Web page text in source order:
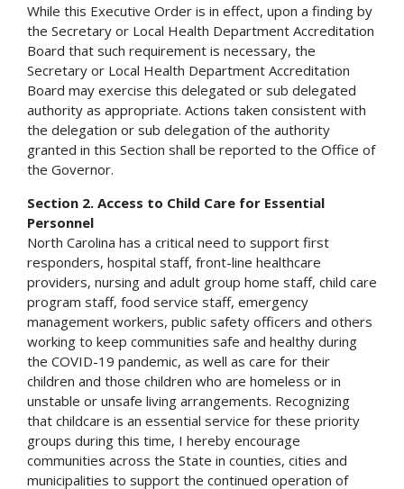
While this Executive Order is in effect, upon a finding by
the Secretary or Local Health Department Accreditation
Board that such requirement is necessary, the
Secretary or Local Health Department Accreditation
Board may exercise this delegated or sub delegated
authority as appropriate. Actions taken consistent with
the delegation or sub delegation of the authority
granted in this Section shall be reported to the Office of
the Governor.
Section 2. Access to Child Care for Essential
Personnel
North Carolina has a critical need to support first
responders, hospital staff, front-line healthcare
providers, nursing and adult group home staff, child care
program staff, food service staff, emergency
management workers, public safety officers and others
working to keep communities safe and healthy during
the COVID-19 pandemic, as well as care for their
children and those children who are homeless or in
unstable or unsafe living arrangements. Recognizing
that childcare is an essential service for these priority
groups during this time, I hereby encourage
communities across the State in counties, cities and
municipalities to support the continued operation of